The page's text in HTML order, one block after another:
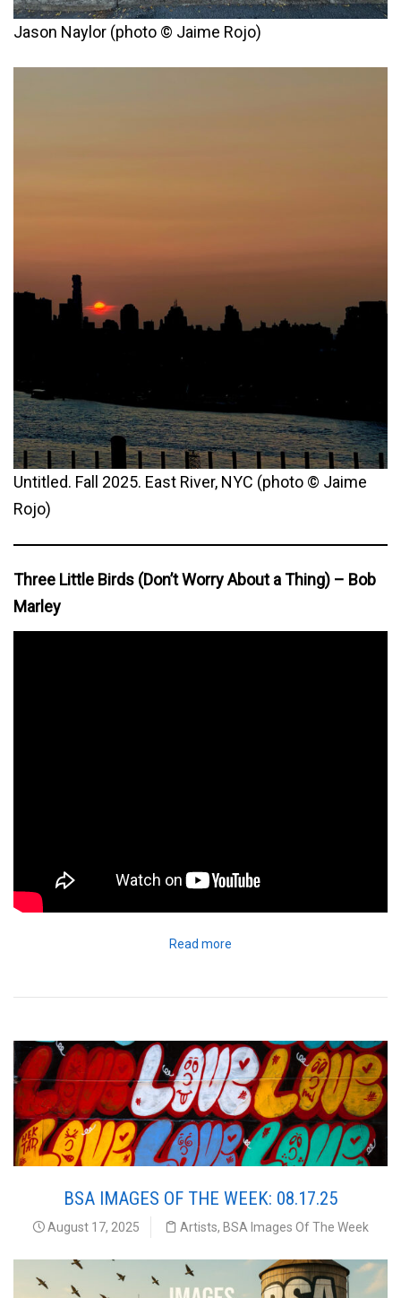
Jason Naylor (photo © Jaime Rojo)
Untitled. Fall 2025. East River, NYC (photo © Jaime
Rojo)
Three Little Birds (Don’t Worry About a Thing) – Bob
Marley
Read more
BSA IMAGES OF THE WEEK: 08.17.25
August 17, 2025 Artists, BSA Images Of The Week